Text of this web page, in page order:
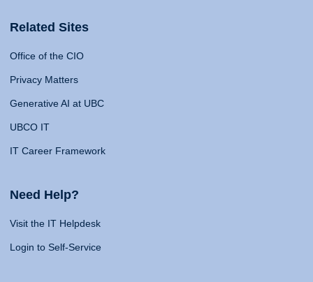
Related Sites
Office of the CIO
Privacy Matters
Generative AI at UBC
UBCO IT
IT Career Framework
Need Help?
Visit the IT Helpdesk
Login to Self-Service